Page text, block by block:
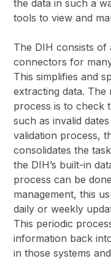
the data in such a
tools to view and
The DIH consists of
connectors for
This simplifies and
extracting data. The
process is to check
such as invalid
validation process,
consolidates the
the DIH’s built-in
process can be
management, this
daily or weekly
This periodic
information back
in those systems